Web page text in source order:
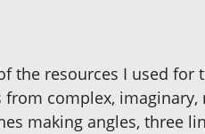
the resources I used for
complex,
making angles, three